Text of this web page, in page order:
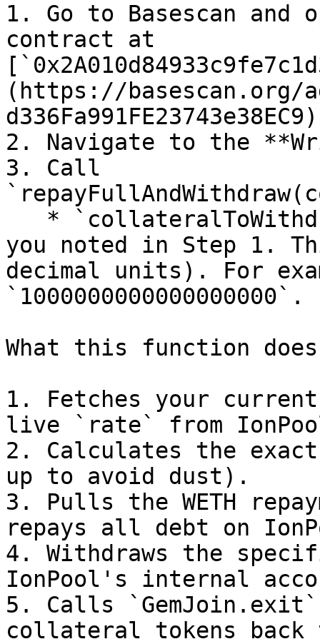
1. Go to Basescan and
contract at
(https://basescan.org/
2. Navigate to the
3. Call
you noted in Step 1.
decimal units). For
`1000000000000000000`.
What this function
1. Fetches your
live `rate` from
2. Calculates the exact
up to avoid dust).
3. Pulls the WETH
repays all debt on
4. Withdraws the
IonPool's internal
5. Calls
collateral tokens